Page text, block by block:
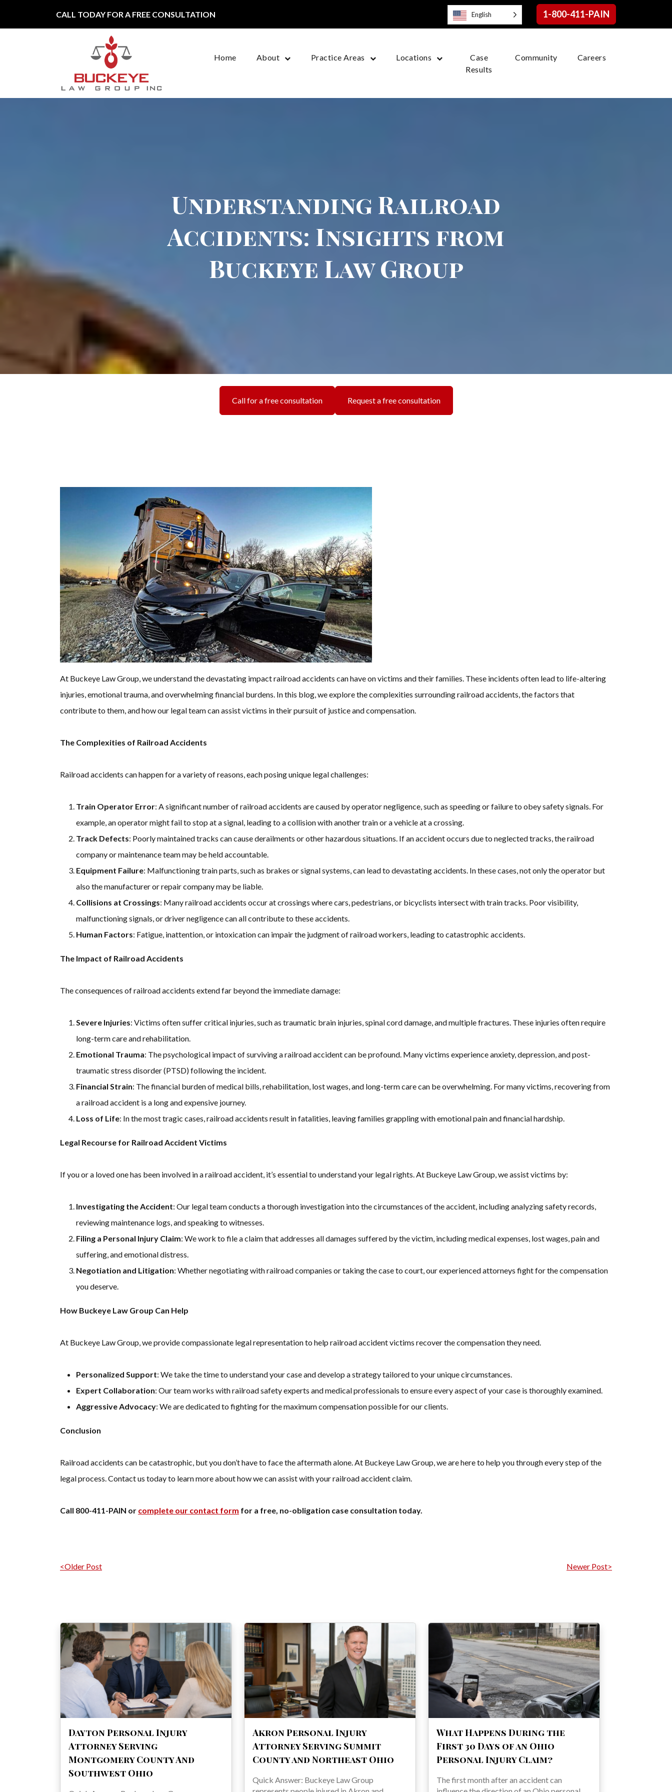
CALL TODAY FOR A FREE CONSULTATION 1-800-411-PAIN
Main Navigation
Home About Practice Areas Locations
Case
Results
Community Careers
Understanding Railroad
Accidents: Insights from
Buckeye Law Group
Call for a free consultation Request a free consultation
At Buckeye Law Group, we understand the devastating impact railroad accidents can have on victims and their families. These incidents often lead to life-altering
injuries, emotional trauma, and overwhelming financial burdens. In this blog, we explore the complexities surrounding railroad accidents, the factors that
contribute to them, and how our legal team can assist victims in their pursuit of justice and compensation.
The Complexities of Railroad Accidents
Railroad accidents can happen for a variety of reasons, each posing unique legal challenges:
Train Operator Error: A significant number of railroad accidents are caused by operator negligence, such as speeding or failure to obey safety signals. For
example, an operator might fail to stop at a signal, leading to a collision with another train or a vehicle at a crossing.
Track Defects: Poorly maintained tracks can cause derailments or other hazardous situations. If an accident occurs due to neglected tracks, the railroad
company or maintenance team may be held accountable.
Equipment Failure: Malfunctioning train parts, such as brakes or signal systems, can lead to devastating accidents. In these cases, not only the operator but
also the manufacturer or repair company may be liable.
Collisions at Crossings: Many railroad accidents occur at crossings where cars, pedestrians, or bicyclists intersect with train tracks. Poor visibility,
malfunctioning signals, or driver negligence can all contribute to these accidents.
Human Factors: Fatigue, inattention, or intoxication can impair the judgment of railroad workers, leading to catastrophic accidents.
The Impact of Railroad Accidents
The consequences of railroad accidents extend far beyond the immediate damage:
Severe Injuries: Victims often suffer critical injuries, such as traumatic brain injuries, spinal cord damage, and multiple fractures. These injuries often require
long-term care and rehabilitation.
Emotional Trauma: The psychological impact of surviving a railroad accident can be profound. Many victims experience anxiety, depression, and post-
traumatic stress disorder (PTSD) following the incident.
Financial Strain: The financial burden of medical bills, rehabilitation, lost wages, and long-term care can be overwhelming. For many victims, recovering from
a railroad accident is a long and expensive journey.
Loss of Life: In the most tragic cases, railroad accidents result in fatalities, leaving families grappling with emotional pain and financial hardship.
Legal Recourse for Railroad Accident Victims
If you or a loved one has been involved in a railroad accident, it’s essential to understand your legal rights. At Buckeye Law Group, we assist victims by:
Investigating the Accident: Our legal team conducts a thorough investigation into the circumstances of the accident, including analyzing safety records,
reviewing maintenance logs, and speaking to witnesses.
Filing a Personal Injury Claim: We work to file a claim that addresses all damages suffered by the victim, including medical expenses, lost wages, pain and
suffering, and emotional distress.
Negotiation and Litigation: Whether negotiating with railroad companies or taking the case to court, our experienced attorneys fight for the compensation
you deserve.
How Buckeye Law Group Can Help
At Buckeye Law Group, we provide compassionate legal representation to help railroad accident victims recover the compensation they need.
Personalized Support: We take the time to understand your case and develop a strategy tailored to your unique circumstances.
Expert Collaboration: Our team works with railroad safety experts and medical professionals to ensure every aspect of your case is thoroughly examined.
Aggressive Advocacy: We are dedicated to fighting for the maximum compensation possible for our clients.
Conclusion
Railroad accidents can be catastrophic, but you don’t have to face the aftermath alone. At Buckeye Law Group, we are here to help you through every step of the
legal process. Contact us today to learn more about how we can assist with your railroad accident claim.
Call 800-411-PAIN or complete our contact form for a free, no-obligation case consultation today.
Post navigation
<Older Post Newer Post>
Dayton Personal Injury
Attorney Serving
Montgomery County And
Southwest Ohio
Akron Personal Injury
Attorney Serving Summit
County and Northeast Ohio
Quick Answer: Buckeye Law Group
What Happens During the
First 30 Days of an Ohio
Personal Injury Claim?
The first month after an accident can
English